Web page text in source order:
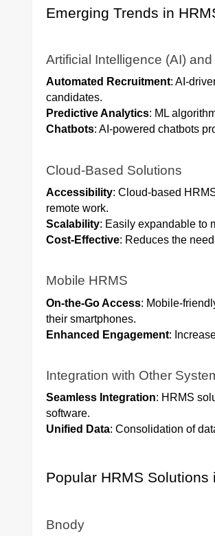
Emerging Trends in
Artificial Intelligence (AI)
Automated Recruitment: AI-
candidates.
Predictive Analytics: ML
Chatbots: AI-powered chatbots
Cloud-Based Solutions
Accessibility: Cloud-based
remote work.
Scalability: Easily expandable to
Cost-Effective: Reduces the
Mobile HRMS
On-the-Go Access: Mobile-
their smartphones.
Enhanced Engagement:
Integration with Other
Seamless Integration: HRMS
software.
Unified Data: Consolidation of
Popular HRMS Solutions
Bnody